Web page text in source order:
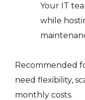
Your IT
while
Recommended
need flexibility,
monthly costs.